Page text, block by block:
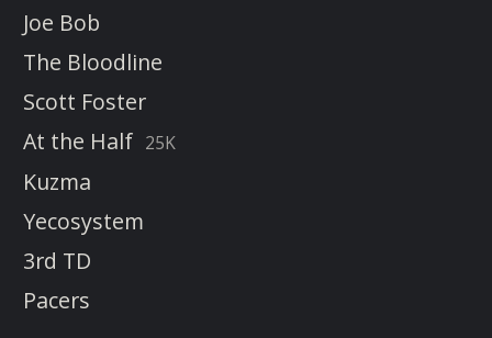
Joe Bob
The Bloodline
Scott Foster
At the Half 25K
Kuzma
Yecosystem
3rd TD
Pacers